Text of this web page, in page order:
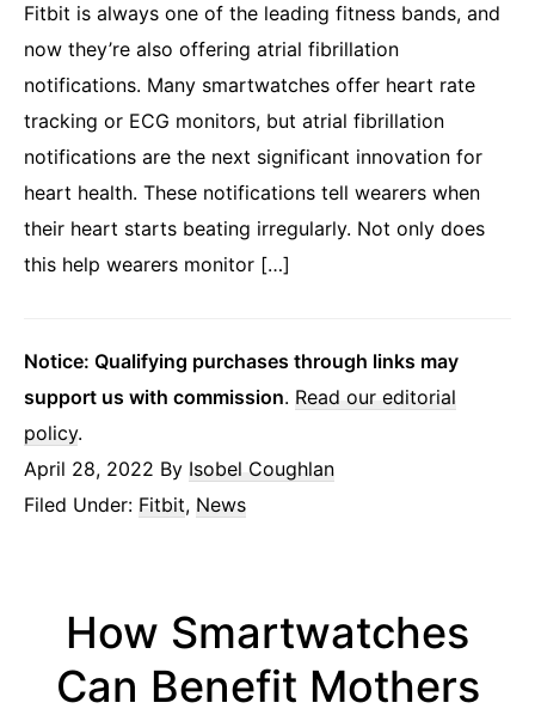
Fitbit is always one of the leading fitness bands, and
now they’re also offering atrial fibrillation
notifications. Many smartwatches offer heart rate
tracking or ECG monitors, but atrial fibrillation
notifications are the next significant innovation for
heart health. These notifications tell wearers when
their heart starts beating irregularly. Not only does
this help wearers monitor […]
Notice: Qualifying purchases through links may
support us with commission. Read our editorial
policy.
April 28, 2022 By Isobel Coughlan
Filed Under: Fitbit, News
How Smartwatches
Can Benefit Mothers